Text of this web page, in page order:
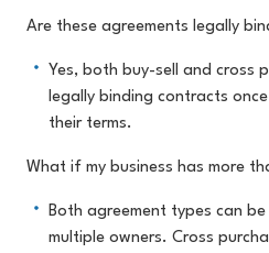
Are these agreements legally
Yes, both buy-sell and cross
legally binding contracts
their terms.
What if my business has more
Both agreement types can
multiple owners. Cross